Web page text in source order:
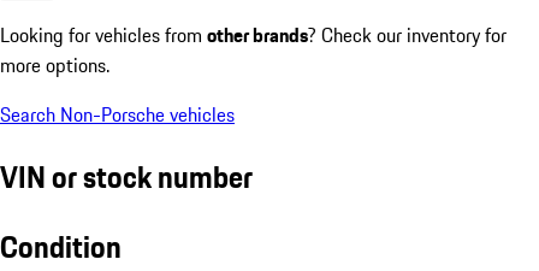
Looking for vehicles from other brands? Check our inventory for
more options.
Search Non-Porsche vehicles
VIN or stock number
Condition